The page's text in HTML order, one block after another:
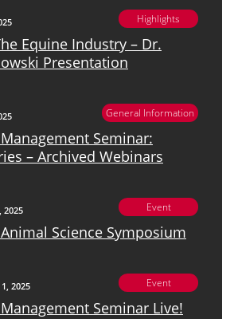
Highlights
Equine Industry – Dr.
Presentation
General Information
Seminar:
– Archived Webinars
2025 Event
Science Symposium
2025 Event
Seminar Live!